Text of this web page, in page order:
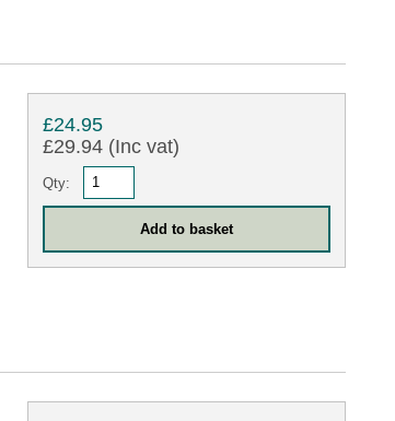
£24.95
£29.94 (Inc vat)
Qty: